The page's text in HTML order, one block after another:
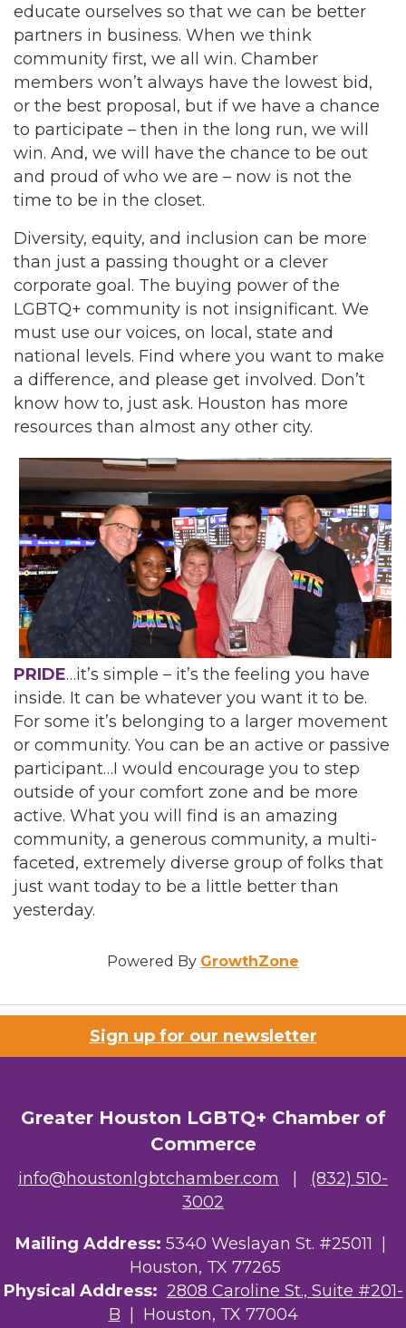
educate ourselves so that we can be better
partners in business. When we think
community first, we all win. Chamber
members won’t always have the lowest bid,
or the best proposal, but if we have a chance
to participate – then in the long run, we will
win. And, we will have the chance to be out
and proud of who we are – now is not the
time to be in the closet.
Diversity, equity, and inclusion can be more
than just a passing thought or a clever
corporate goal. The buying power of the
LGBTQ+ community is not insignificant. We
must use our voices, on local, state and
national levels. Find where you want to make
a difference, and please get involved. Don’t
know how to, just ask. Houston has more
resources than almost any other city.
PRIDE…it’s simple – it’s the feeling you have
inside. It can be whatever you want it to be.
For some it’s belonging to a larger movement
or community. You can be an active or passive
participant…I would encourage you to step
outside of your comfort zone and be more
active. What you will find is an amazing
community, a generous community, a multi-
faceted, extremely diverse group of folks that
just want today to be a little better than
yesterday.
Powered By GrowthZone
Sign up for our newsletter
Greater Houston LGBTQ+ Chamber of
Commerce
info@houstonlgbtchamber.com
(832) 510-
3002
Mailing Address: 5340 Weslayan St. #25011 |
Houston, TX 77265
Physical Address: 2808 Caroline St., Suite #201-
B | Houston, TX 77004